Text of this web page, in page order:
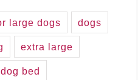
large dogs dogs
extra large
bed